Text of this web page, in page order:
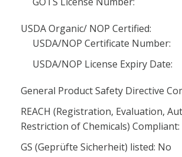
USDA Organic/ NOP Certified:
USDA/NOP Certificate Number:
USDA/NOP License Expiry Date:
General Product Safety Directive
REACH (Registration, Evaluation,
Restriction of Chemicals)
GS (Geprüfte Sicherheit) listed: No